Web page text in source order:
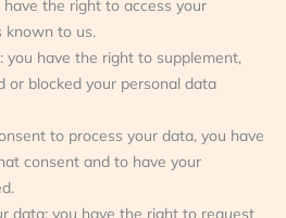
have the right to access your
known to us.
you have the right to supplement,
or blocked your personal data
to process your data, you have
consent and to have your
data: you have the right to request